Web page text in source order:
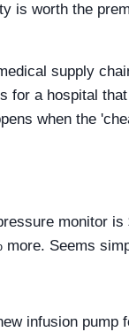
is worth the
supply
for a hospital
when the
monitor is
more. Seems
infusion pump